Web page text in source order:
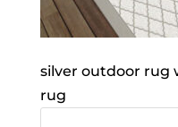
silver outdoor rug
rug